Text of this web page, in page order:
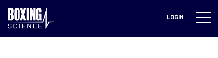
content
LOGIN